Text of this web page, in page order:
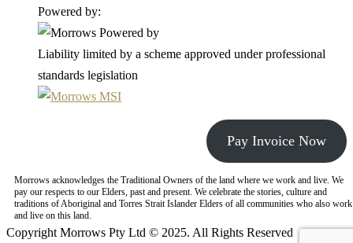
Powered by:
Liability limited by a scheme approved under professional
standards legislation
Pay Invoice Now
Morrows acknowledges the Traditional Owners of the land where we work and live. We
pay our respects to our Elders, past and present. We celebrate the stories, culture and
traditions of Aboriginal and Torres Strait Islander Elders of all communities who also work
and live on this land.
Copyright Morrows Pty Ltd © 2025. All Rights Reserved